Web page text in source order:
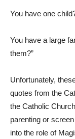
You have one
You have a large
them?”
Unfortunately,
quotes from the
the Catholic
parenting or
into the role of